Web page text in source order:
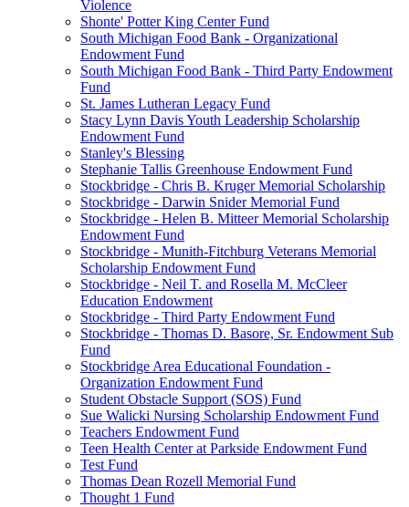
Violence
Shonte' Potter King Center Fund
South Michigan Food Bank - Organizational
Endowment Fund
South Michigan Food Bank - Third Party Endowment
Fund
St. James Lutheran Legacy Fund
Stacy Lynn Davis Youth Leadership Scholarship
Endowment Fund
Stanley's Blessing
Stephanie Tallis Greenhouse Endowment Fund
Stockbridge - Chris B. Kruger Memorial Scholarship
Stockbridge - Darwin Snider Memorial Fund
Stockbridge - Helen B. Mitteer Memorial Scholarship
Endowment Fund
Stockbridge - Munith-Fitchburg Veterans Memorial
Scholarship Endowment Fund
Stockbridge - Neil T. and Rosella M. McCleer
Education Endowment
Stockbridge - Third Party Endowment Fund
Stockbridge - Thomas D. Basore, Sr. Endowment Sub
Fund
Stockbridge Area Educational Foundation -
Organization Endowment Fund
Student Obstacle Support (SOS) Fund
Sue Walicki Nursing Scholarship Endowment Fund
Teachers Endowment Fund
Teen Health Center at Parkside Endowment Fund
Test Fund
Thomas Dean Rozell Memorial Fund
Thought 1 Fund